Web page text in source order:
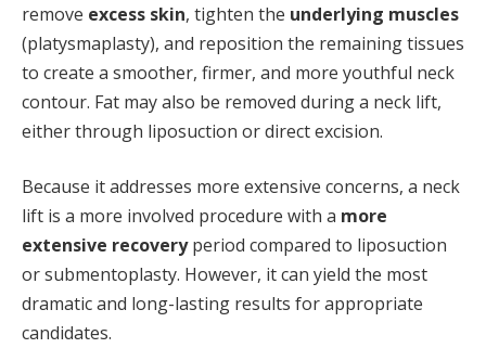
remove excess skin, tighten the underlying muscles
(platysmaplasty), and reposition the remaining tissues
to create a smoother, firmer, and more youthful neck
contour. Fat may also be removed during a neck lift,
either through liposuction or direct excision.
Because it addresses more extensive concerns, a neck
lift is a more involved procedure with a more
extensive recoveryperiod compared to liposuction
or submentoplasty. However, it can yield the most
dramatic and long-lasting results for appropriate
candidates.